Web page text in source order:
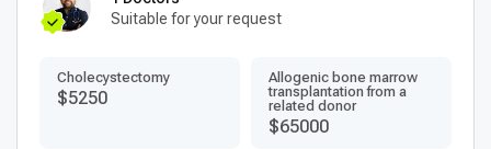
Suitable for your request
Сholecystectomy
$5250
Allogenic bone marrow
transplantation from a
related donor
$65000